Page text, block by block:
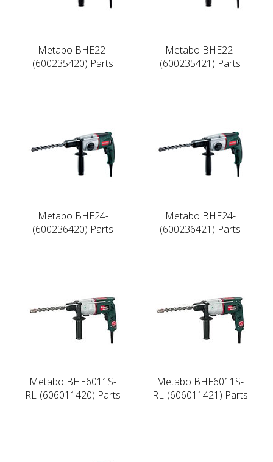
Metabo BHE22-
(600235420) Parts
Metabo BHE22-
(600235421) Parts
Metabo BHE24-
(600236420) Parts
Metabo BHE24-
(600236421) Parts
Metabo BHE6011S-
RL-(606011420) Parts
Metabo BHE6011S-
RL-(606011421) Parts